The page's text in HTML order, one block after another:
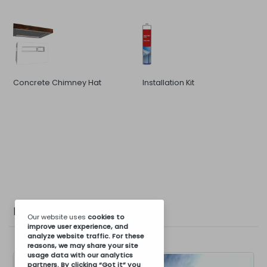
Concrete Chimney Hat Installation Kit
Photo Gallery
Our website uses cookies to
improve user experience, and
analyze website traffic. For these
reasons, we may share your site
usage data with our analytics
partners. By clicking “Got it” you